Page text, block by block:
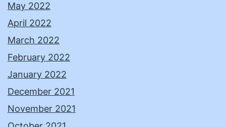
May 2022
April 2022
March 2022
February 2022
January 2022
December 2021
November 2021